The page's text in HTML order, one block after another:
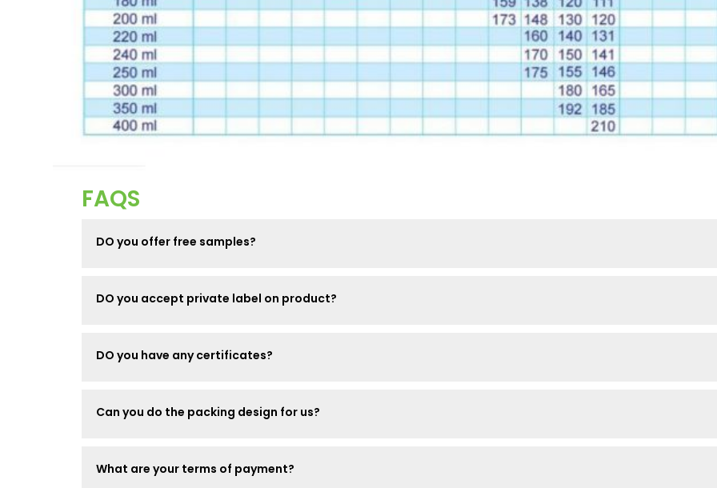
FAQS
DO you offer free samples?
DO you accept private label on product?
DO you have any certificates?
Can you do the packing design for us?
What are your terms of payment?